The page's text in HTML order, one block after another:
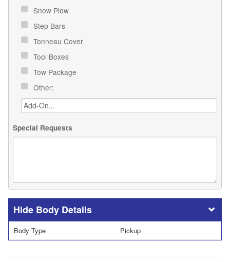
Snow Plow
Step Bars
Tonneau Cover
Tool Boxes
Tow Package
Other:
Special Requests
Body Details
Body Type Pickup